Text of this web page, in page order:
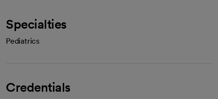
Specialties
Pediatrics
Credentials